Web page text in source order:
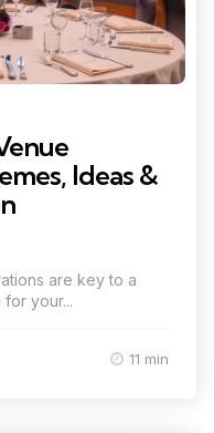
Ideas &
are key to a
your...
11 min